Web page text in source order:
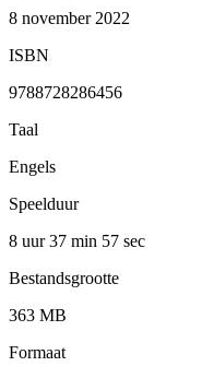
8 november 2022
ISBN
9788728286456
Taal
Engels
Speelduur
8 uur 37 min 57 sec
Bestandsgrootte
363 MB
Formaat